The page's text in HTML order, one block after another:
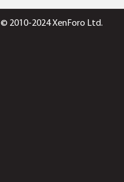
© 2010-2024 XenForo Ltd.